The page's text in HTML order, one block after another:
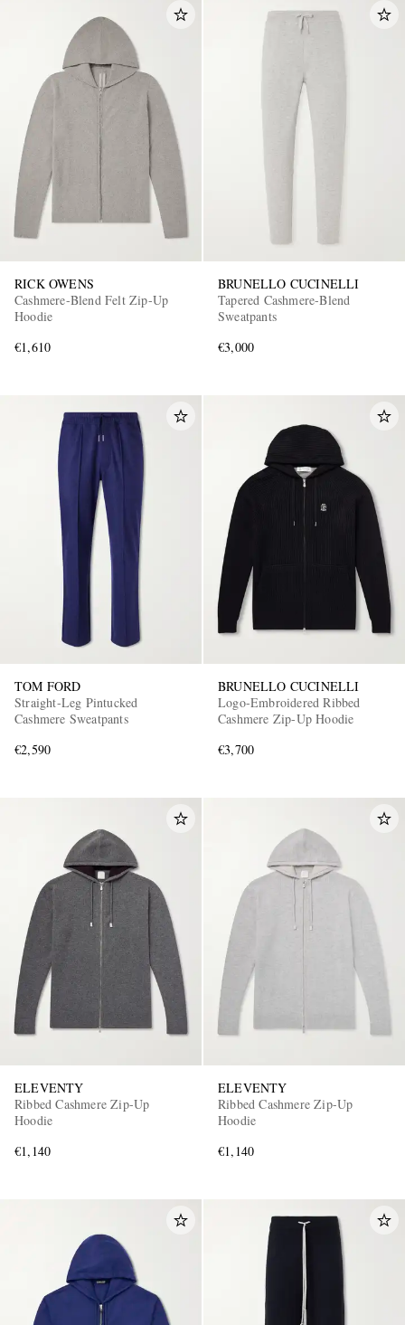
RICK OWENS
Cashmere-Blend Felt Zip-Up
Hoodie
€1,610
BRUNELLO CUCINELLI
Tapered Cashmere-Blend
Sweatpants
€3,000
TOM FORD
Straight-Leg Pintucked
Cashmere Sweatpants
€2,590
BRUNELLO CUCINELLI
Logo-Embroidered Ribbed
Cashmere Zip-Up Hoodie
€3,700
ELEVENTY
Ribbed Cashmere Zip-Up
Hoodie
€1,140
ELEVENTY
Ribbed Cashmere Zip-Up
Hoodie
€1,140